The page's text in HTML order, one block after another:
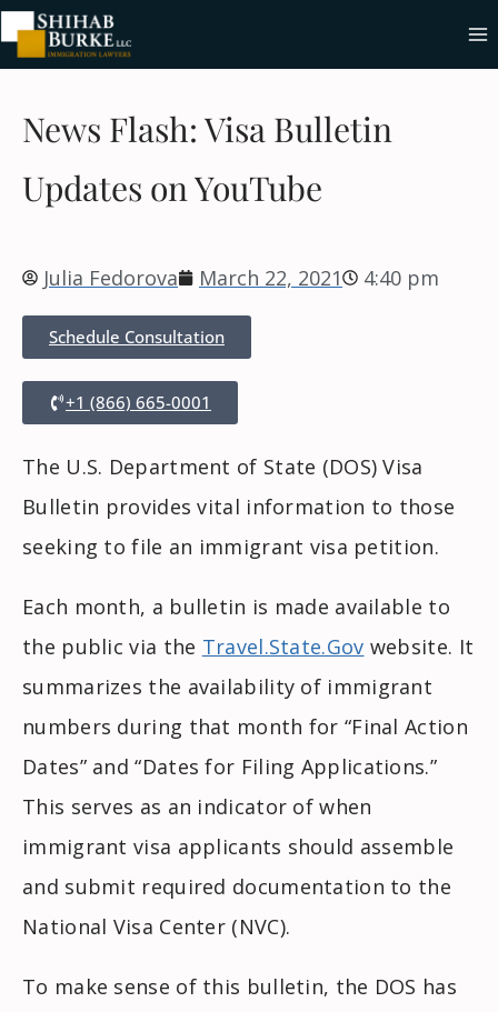
News Flash: Visa Bulletin
Updates on YouTube
Julia Fedorova March 22, 2021 4:40 pm
Schedule Consultation
+1 (866) 665-0001
The U.S. Department of State (DOS) Visa
Bulletin provides vital information to those
seeking to file an immigrant visa petition.
Each month, a bulletin is made available to
the public via the Travel.State.Gov website. It
summarizes the availability of immigrant
numbers during that month for “Final Action
Dates” and “Dates for Filing Applications.”
This serves as an indicator of when
immigrant visa applicants should assemble
and submit required documentation to the
National Visa Center (NVC).
To make sense of this bulletin, the DOS has